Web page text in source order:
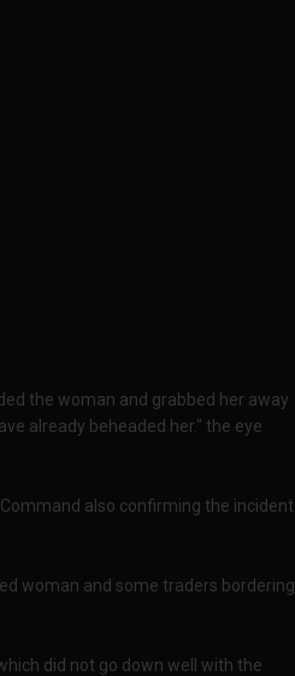
the woman and grabbed her away
already beheaded her." the eye
also confirming the incident
woman and some traders bordering
did not go down well with the